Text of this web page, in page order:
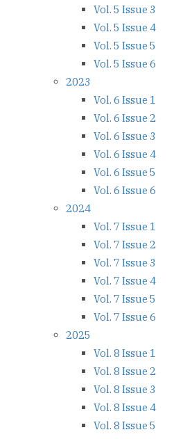
Vol. 5 Issue 3
Vol. 5 Issue 4
Vol. 5 Issue 5
Vol. 5 Issue 6
2023
Vol. 6 Issue 1
Vol. 6 Issue 2
Vol. 6 Issue 3
Vol. 6 Issue 4
Vol. 6 Issue 5
Vol. 6 Issue 6
2024
Vol. 7 Issue 1
Vol. 7 Issue 2
Vol. 7 Issue 3
Vol. 7 Issue 4
Vol. 7 Issue 5
Vol. 7 Issue 6
2025
Vol. 8 Issue 1
Vol. 8 Issue 2
Vol. 8 Issue 3
Vol. 8 Issue 4
Vol. 8 Issue 5